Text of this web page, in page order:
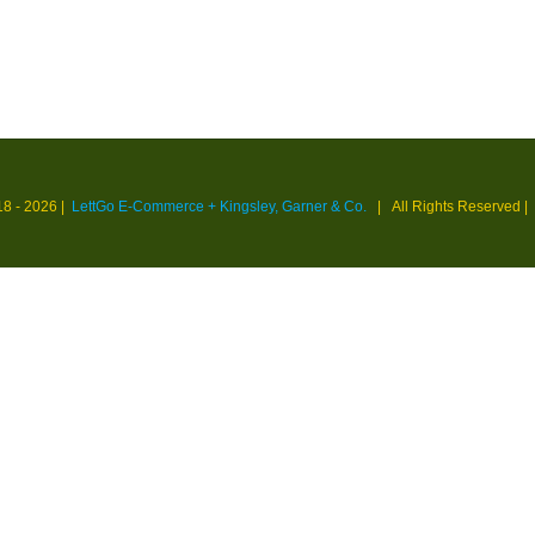
- 2026 | LettGo E-Commerce + Kingsley, Garner & Co.| All Rights Reserved